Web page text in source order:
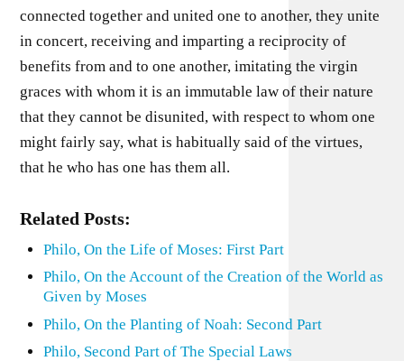
connected together and united one to another, they unite
in concert, receiving and imparting a reciprocity of
benefits from and to one another, imitating the virgin
graces with whom it is an immutable law of their nature
that they cannot be disunited, with respect to whom one
might fairly say, what is habitually said of the virtues,
that he who has one has them all.
Related Posts:
Philo, On the Life of Moses: First Part
Philo, On the Account of the Creation of the World as
Given by Moses
Philo, On the Planting of Noah: Second Part
Philo, Second Part of The Special Laws